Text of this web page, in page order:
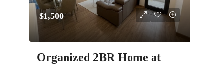
$1,500
Organized 2BR Home at